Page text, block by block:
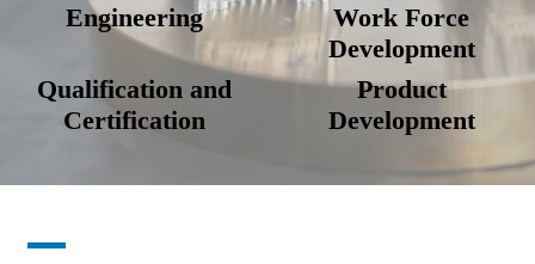
Engineering
Work Force
Development
Qualification and
Certification
Product
Development